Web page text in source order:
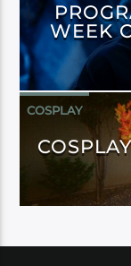
WEEK
COSPLAY